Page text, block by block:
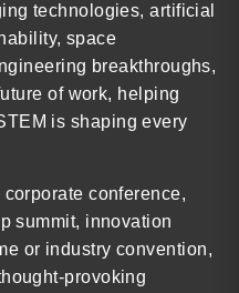
technologies, artificial
space
breakthroughs,
of work, helping
is shaping every
conference,
summit, innovation
or industry convention,
provoking